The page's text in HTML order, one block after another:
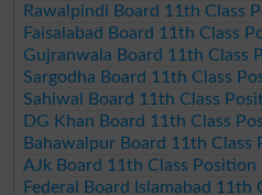
Rawalpindi Board 11th Class
Faisalabad Board 11th Class
Gujranwala Board 11th Class
Sargodha Board 11th Class
Sahiwal Board 11th Class
DG Khan Board 11th Class
Bahawalpur Board 11th
AJk Board 11th Class
Federal Board Islamabad